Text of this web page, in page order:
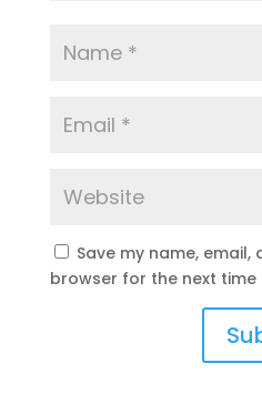
Save my name, email,
browser for the next time